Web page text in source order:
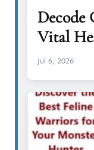
Decode
Vital
Jul 6, 2026